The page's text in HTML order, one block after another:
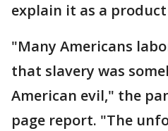
explain it as a
"Many Americans
that slavery was
American evil," the
page report. "The